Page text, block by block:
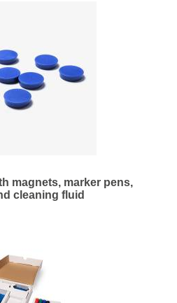
magnets, marker pens,
cleaning fluid